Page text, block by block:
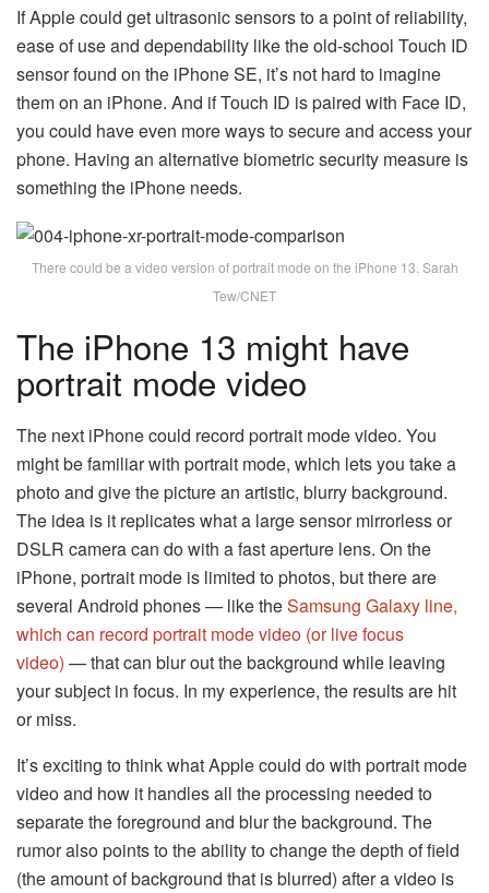
If Apple could get ultrasonic sensors to a point of reliability,
ease of use and dependability like the old-school Touch ID
sensor found on the iPhone SE, it’s not hard to imagine
them on an iPhone. And if Touch ID is paired with Face ID,
you could have even more ways to secure and access your
phone. Having an alternative biometric security measure is
something the iPhone needs.
There could be a video version of portrait mode on the iPhone 13. Sarah
Tew/CNET
The iPhone 13 might have
portrait mode video
The next iPhone could record portrait mode video. You
might be familiar with portrait mode, which lets you take a
photo and give the picture an artistic, blurry background.
The idea is it replicates what a large sensor mirrorless or
DSLR camera can do with a fast aperture lens. On the
iPhone, portrait mode is limited to photos, but there are
several Android phones — like theSamsung Galaxy line,
which can record portrait mode video (or live focus
video) — that can blur out the background while leaving
your subject in focus. In my experience, the results are hit
or miss.
It’s exciting to think what Apple could do with portrait mode
video and how it handles all the processing needed to
separate the foreground and blur the background. The
rumor also points to the ability to change the depth of field
(the amount of background that is blurred) after a video is